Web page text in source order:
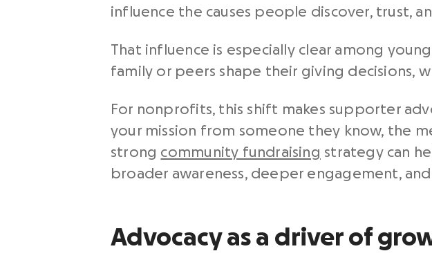
influence the causes people discover, trust,
That influence is especially clear among
family or peers shape their giving decisions,
For nonprofits, this shift makes supporter
your mission from someone they know, the
strong community fundraising strategy can
broader awareness, deeper engagement,
Advocacy as a driver of